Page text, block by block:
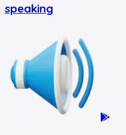
speaking